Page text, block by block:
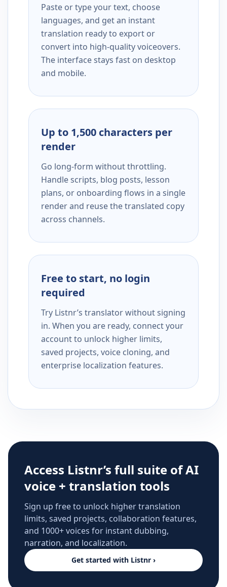
Paste or type your text, choose
languages, and get an instant
translation ready to export or
convert into high-quality voiceovers.
The interface stays fast on desktop
and mobile.
Up to 1,500 characters per
render
Go long-form without throttling.
Handle scripts, blog posts, lesson
plans, or onboarding flows in a single
render and reuse the translated copy
across channels.
Free to start, no login
required
Try Listnr’s translator without signing
in. When you are ready, connect your
account to unlock higher limits,
saved projects, voice cloning, and
enterprise localization features.
Access Listnr’s full suite of AI
voice + translation tools
Sign up free to unlock higher translation
limits, saved projects, collaboration features,
and 1000+ voices for instant dubbing,
narration, and localization.
Get started with Listnr ›